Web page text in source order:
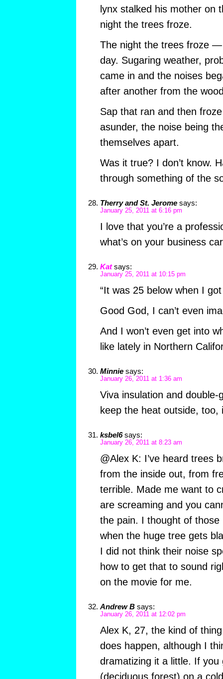
lynx stalked his mother on
night the trees froze.
The night the trees froze
day. Sugaring weather,
came in and the noises
after another from the
Sap that ran and then
asunder, the noise being
themselves apart.
Was it true? I don’t know.
through something of the
Therry and St. Jerome says:
January 25, 2011 at 6:16 pm
I love that you’re a
what’s on your business
Kat says:
January 25, 2011 at 10:15 pm
“It was 25 below when I
Good God, I can’t even
And I won’t even get into
like lately in Northern
Minnie says:
January 26, 2011 at 1:36 am
Viva insulation and double-
keep the heat outside, too,
ksbel6 says:
January 26, 2011 at 8:23 am
@Alex K: I’ve heard trees
from the inside out, from
terrible. Made me want to
are screaming and you
the pain. I thought of those
when the huge tree gets
I did not think their noise
how to get that to sound
on the movie for me.
Andrew B says:
January 26, 2011 at 12:02 pm
Alex K, 27, the kind of
does happen, although I
dramatizing it a little. If you
(deciduous forest) on a